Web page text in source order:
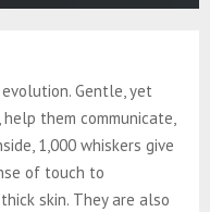
Gentle, yet
them communicate,
1,000 whiskers give
of touch to
skin. They are also